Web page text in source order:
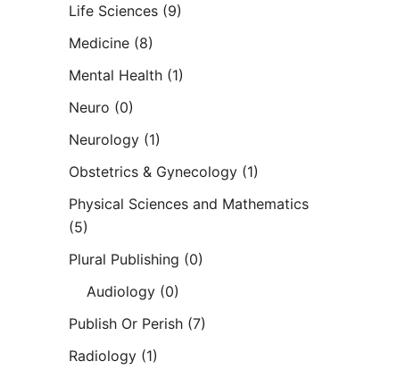
Life Sciences (9)
Medicine (8)
Mental Health (1)
Neuro (0)
Neurology (1)
Obstetrics & Gynecology (1)
Physical Sciences and Mathematics
(5)
Plural Publishing (0)
Audiology (0)
Publish Or Perish (7)
Radiology (1)